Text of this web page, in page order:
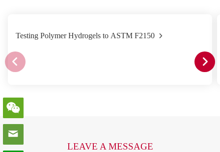
Testing Polymer Hydrogels to ASTM F2150
LEAVE A MESSAGE